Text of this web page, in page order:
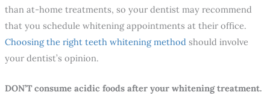
than at-home treatments, so your dentist may recommend
that you schedule whitening appointments at their office.
Choosing the right teeth whitening method should involve
your dentist’s opinion.
DON’T consume acidic foods after your whitening treatment.